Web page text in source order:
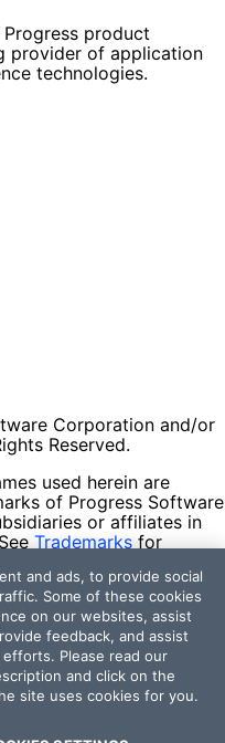
product
provider of application
technologies.
Corporation and/or
Reserved.
used herein are
of Progress Software
or affiliates in
Trademarks for
their respective owners
an endorsement,
Progress and the
and ads, to provide social
Some of these cookies
on our websites, assist
feedback, and assist
Please read our
and click on the
site uses cookies for you.